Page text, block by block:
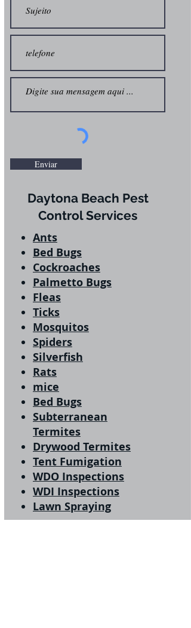
Enviar
Daytona Beach Pest
Control Services
Ants
Bed Bugs
Cockroaches
Palmetto Bugs
Fleas
Ticks
Mosquitos
Spiders
Silverfish
Rats
mice
Bed Bugs
Subterranean
Termites
Drywood Termites
Tent Fumigation
WDO Inspections
WDI Inspections
Lawn Spraying